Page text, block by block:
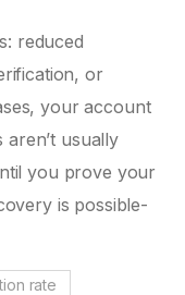
reduced
or
your account
usually
you prove your
is possible-
rate